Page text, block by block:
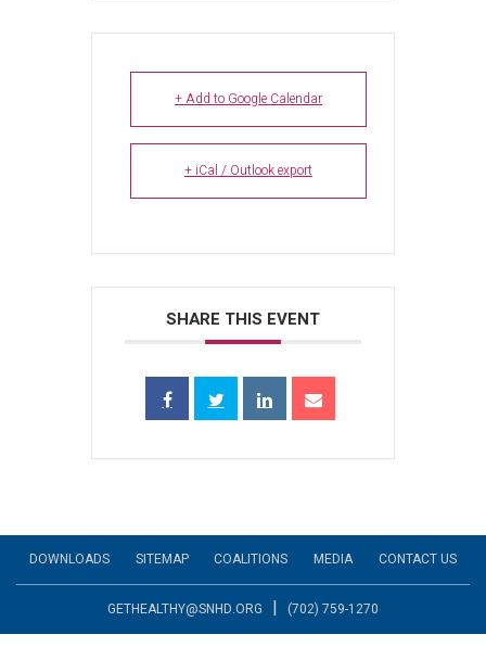
+ Add to Google Calendar
+ iCal / Outlook export
SHARE THIS EVENT
DOWNLOADS SITEMAP COALITIONS MEDIA CONTACT US
GETHEALTHY@SNHD.ORG | (702) 759-1270